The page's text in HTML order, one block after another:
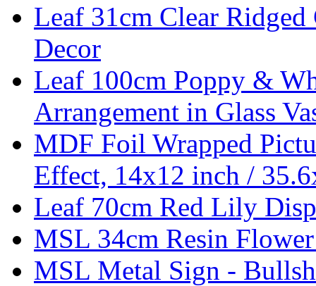
Leaf 31cm Clear Ridged
Decor
Leaf 100cm Poppy &
Arrangement in Glass
MDF Foil Wrapped
Effect, 14x12 inch /
Leaf 70cm Red Lily
MSL 34cm Resin
MSL Metal Sign -